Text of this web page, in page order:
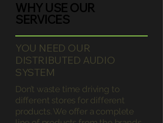
WHY USE OUR
SERVICES
YOU NEED OUR
DISTRIBUTED AUDIO
SYSTEM
Don’t waste time driving to
different stores for different
products. We offer a complete